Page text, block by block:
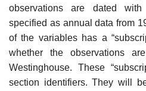
observations are dated
specified as annual data from
of the variables has a
whether the observations
Westinghouse. These
section identifiers. They will